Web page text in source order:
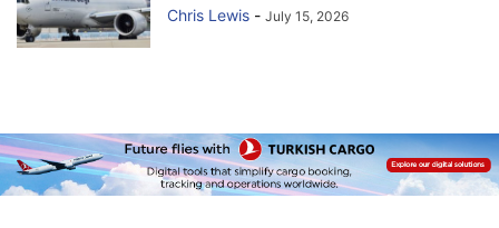
Chris Lewis - July 15, 2026